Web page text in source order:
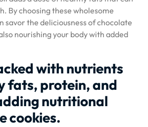
By choosing these wholesome
savor the deliciousness of chocolate
nourishing your body with added
with nutrients
fats, protein, and
nutritional
cookies.